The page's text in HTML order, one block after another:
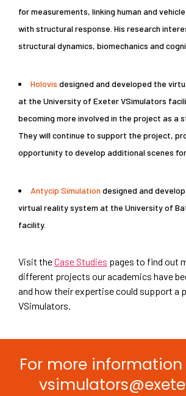
for measurements, linking human and
with structural response. His research
structural dynamics, biomechanics and
Holovis designed and developed the
at the University of Exeter VSimulators
becoming more involved in the project as a
They will continue to support the project,
opportunity to develop additional scenes
Antycip Simulation designed and
virtual reality system at the University of
facility.
Visit theCase Studies pages to find out
different projects our academics have
and how their expertise could support a
VSimulators.
Click here to return to
For more